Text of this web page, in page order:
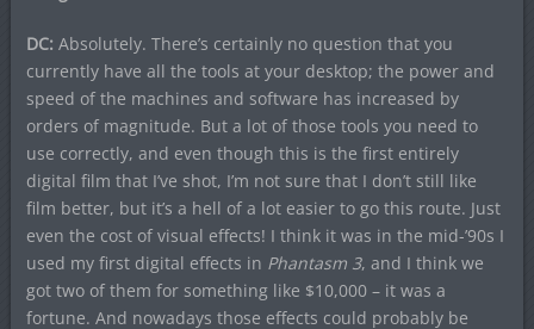
DC: Absolutely. There’s certainly no question that you
currently have all the tools at your desktop; the power and
speed of the machines and software has increased by
orders of magnitude. But a lot of those tools you need to
use correctly, and even though this is the first entirely
digital film that I’ve shot, I’m not sure that I don’t still like
film better, but it’s a hell of a lot easier to go this route. Just
even the cost of visual effects! I think it was in the mid-’90s I
used my first digital effects in Phantasm 3, and I think we
got two of them for something like $10,000 – it was a
fortune. And nowadays those effects could probably be